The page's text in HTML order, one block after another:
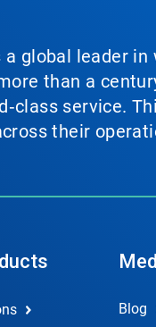
a global leader
than a
service.
their
Blog